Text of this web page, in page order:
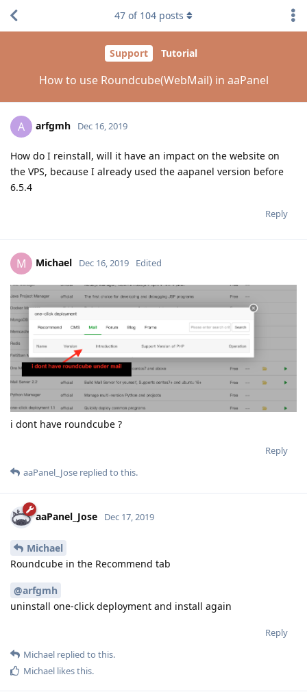
Support Tutorial
How to use Roundcube(WebMail) in aaPanel
47 of 104 posts
A arfgmh Dec 16, 2019
How do I reinstall, will it have an impact on the website on
the VPS, because I already used the aapanel version before
6.5.4
Reply
M Michael Dec 16, 2019 Edited
i dont have roundcube ?
Reply
aaPanel_Jose replied to this.
aaPanel_Jose Dec 17, 2019
Michael
Roundcube in the Recommend tab
@arfgmh
uninstall one-click deployment and install again
Reply
Michael replied to this.
Michael likes this.